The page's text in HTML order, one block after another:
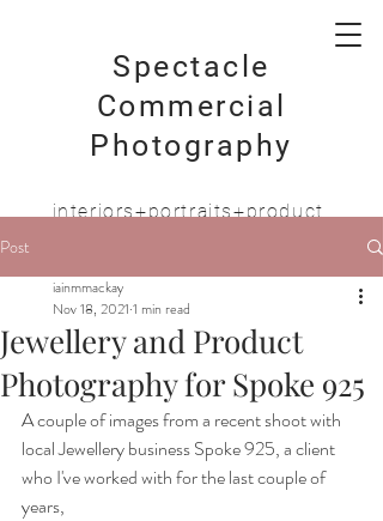
Spectacle
Commercial
Photography
interiors+portraits+product
Post
Jewellery and Product
Photography for Spoke 925
iainmmackay
Nov 18, 2021 1 min read
A couple of images from a recent shoot with
local Jewellery business Spoke 925, a client
who I've worked with for the last couple of
years,